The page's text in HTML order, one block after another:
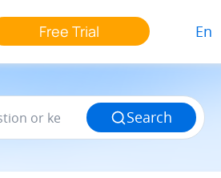
Free Trial En
Search